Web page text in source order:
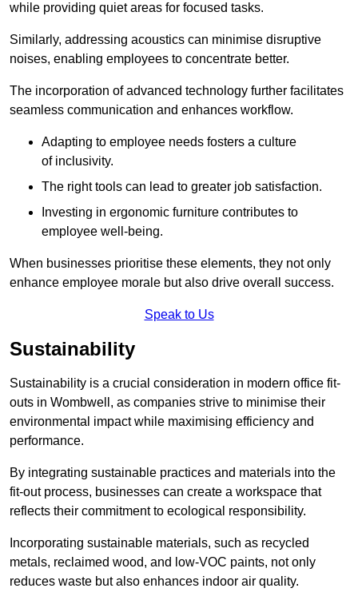
while providing quiet areas for focused tasks.
Similarly, addressing acoustics can minimise disruptive
noises, enabling employees to concentrate better.
The incorporation of advanced technology further facilitates
seamless communication and enhances workflow.
Adapting to employee needs fosters a culture
of inclusivity.
The right tools can lead to greater job satisfaction.
Investing in ergonomic furniture contributes to
employee well-being.
When businesses prioritise these elements, they not only
enhance employee morale but also drive overall success.
Speak to Us
Sustainability
Sustainability is a crucial consideration in modern office fit-
outs in Wombwell, as companies strive to minimise their
environmental impact while maximising efficiency and
performance.
By integrating sustainable practices and materials into the
fit-out process, businesses can create a workspace that
reflects their commitment to ecological responsibility.
Incorporating sustainable materials, such as recycled
metals, reclaimed wood, and low-VOC paints, not only
reduces waste but also enhances indoor air quality.